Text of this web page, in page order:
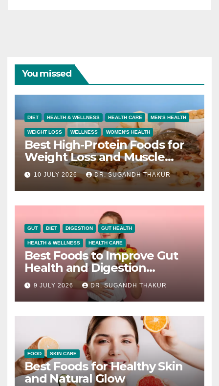
You missed
DIET HEALTH & WELLNESS HEALTH CARE MEN'S HEALTH
WEIGHT LOSS WELLNESS WOMEN'S HEALTH
Best High-Protein Foods for
Weight Loss and Muscle
Growth
10 JULY 2026 DR. SUGANDH THAKUR
GUT DIET DIGESTION GUT HEALTH
HEALTH & WELLNESS HEALTH CARE
Best Foods to Improve Gut
Health and Digestion
Naturally
9 JULY 2026 DR. SUGANDH THAKUR
FOOD SKIN CARE
Best Foods for Healthy Skin
and Natural Glow